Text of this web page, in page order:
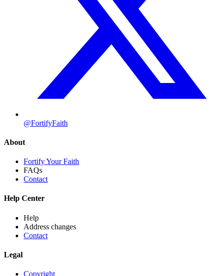
@FortifyFaith
About
Fortify Your Faith
FAQs
Contact
Help Center
Help
Address changes
Contact
Legal
Copyright